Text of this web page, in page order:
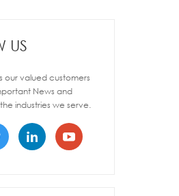
US
our valued customers
News and
industries we serve.